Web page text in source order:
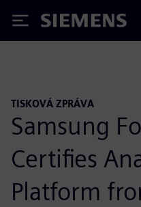
Siemens
TISKOVÁ ZPRÁVA
Samsung
Certifies
Platform